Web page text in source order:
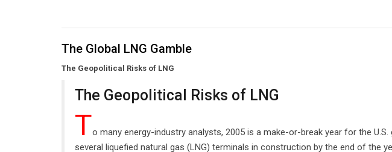
The Global LNG Gamble
The Geopolitical Risks of LNG
The Geopolitical Risks of LNG
To many energy-industry analysts, 2005 is a make-or-break year for the
several liquefied natural gas (LNG) terminals in construction by the end of the